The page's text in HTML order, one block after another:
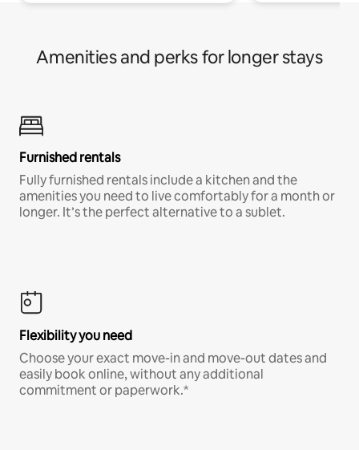
Amenities and perks for longer stays
Furnished rentals
Fully furnished rentals include a kitchen and the
amenities you need to live comfortably for a month or
longer. It’s the perfect alternative to a sublet.
Flexibility you need
Choose your exact move-in and move-out dates and
easily book online, without any additional
commitment or paperwork.*